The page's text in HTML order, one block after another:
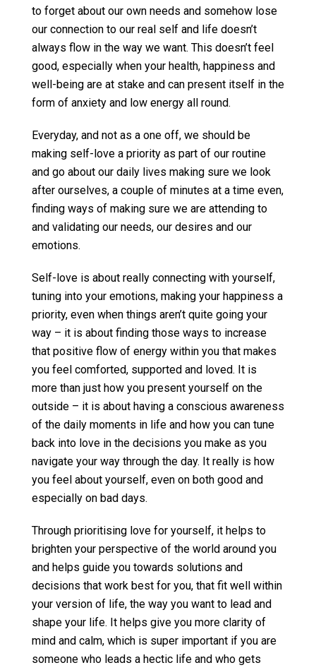
to forget about our own needs and somehow lose
our connection to our real self and life doesn’t
always flow in the way we want. This doesn’t feel
good, especially when your health, happiness and
well-being are at stake and can present itself in the
form of anxiety and low energy all round.
Everyday, and not as a one off, we should be
making self-love a priority as part of our routine
and go about our daily lives making sure we look
after ourselves, a couple of minutes at a time even,
finding ways of making sure we are attending to
and validating our needs, our desires and our
emotions.
Self-love is about really connecting with yourself,
tuning into your emotions, making your happiness a
priority, even when things aren’t quite going your
way – it is about finding those ways to increase
that positive flow of energy within you that makes
you feel comforted, supported and loved. It is
more than just how you present yourself on the
outside – it is about having a conscious awareness
of the daily moments in life and how you can tune
back into love in the decisions you make as you
navigate your way through the day. It really is how
you feel about yourself, even on both good and
especially on bad days.
Through prioritising love for yourself, it helps to
brighten your perspective of the world around you
and helps guide you towards solutions and
decisions that work best for you, that fit well within
your version of life, the way you want to lead and
shape your life. It helps give you more clarity of
mind and calm, which is super important if you are
someone who leads a hectic life and who gets